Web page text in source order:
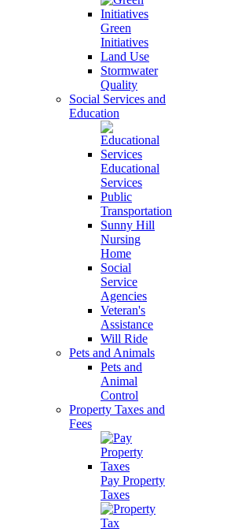
Green
Initiatives
Land Use
Stormwater
Quality
Social Services and
Education
Educational
Services
Public
Transportation
Sunny Hill
Nursing
Home
Social
Service
Agencies
Veteran's
Assistance
Will Ride
Pets and Animals
Pets and
Animal
Control
Property Taxes and
Fees
Pay Property
Taxes